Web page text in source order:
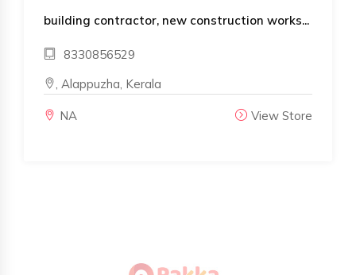
building contractor, new construction works...
8330856529
, Alappuzha, Kerala
NA View Store